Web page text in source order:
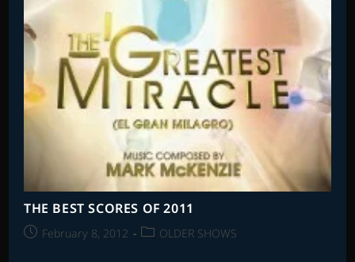
THE BEST SCORES OF 2011
PostFebruary 8, 2012
PostOLDER SHOWS